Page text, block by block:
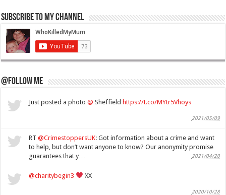
Subscribe to my Channel
@Follow Me
Just posted a photo@ Sheffieldhttps://t.co/MYtr5Vhoys
2021/05/09
RT@CrimestoppersUK: Got information about a crime and want
to help, but don’t want anyone to know? Our anonymity promise
guarantees that y…
2021/04/20
@charitybegin3 XX
2020/10/28